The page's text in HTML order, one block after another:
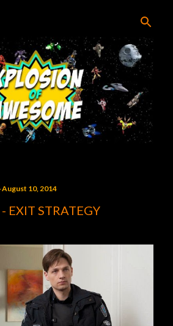
August 10, 2014
EXIT STRATEGY